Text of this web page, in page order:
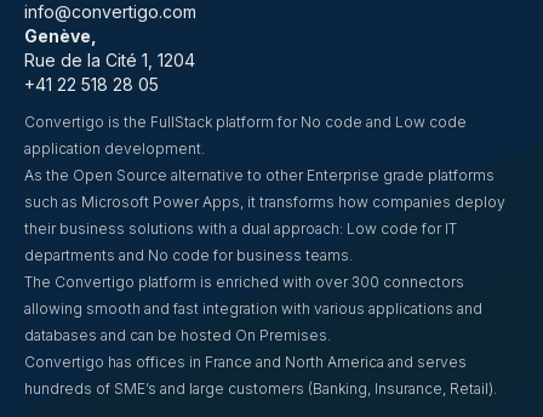
info@convertigo.com
Genève,
Rue de la Cité 1, 1204
+41 22 518 28 05
Convertigo is the FullStack platform for No code and Low code
application development.
As the Open Source alternative to other Enterprise grade platforms
such as Microsoft Power Apps, it transforms how companies deploy
their business solutions with a dual approach: Low code for IT
departments and No code for business teams.
The Convertigo platform is enriched with over 300 connectors
allowing smooth and fast integration with various applications and
databases and can be hosted On Premises.
Convertigo has offices in France and North America and serves
hundreds of SME’s and large customers (Banking, Insurance, Retail).